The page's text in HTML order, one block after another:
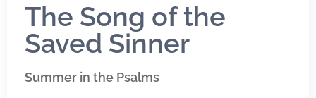
The Song of the
Saved Sinner
Summer in the Psalms